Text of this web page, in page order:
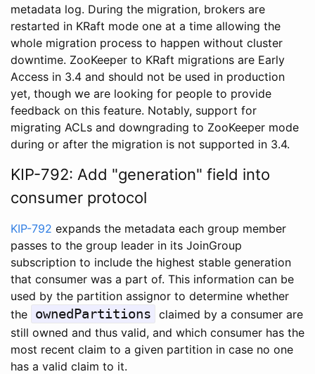
metadata log. During the migration, brokers are
restarted in KRaft mode one at a time allowing the
whole migration process to happen without cluster
downtime. ZooKeeper to KRaft migrations are Early
Access in 3.4 and should not be used in production
yet, though we are looking for people to provide
feedback on this feature. Notably, support for
migrating ACLs and downgrading to ZooKeeper mode
during or after the migration is not supported in 3.4.
KIP-792: Add "generation" field into
consumer protocol
KIP-792 expands the metadata each group member
passes to the group leader in its JoinGroup
subscription to include the highest stable generation
that consumer was a part of. This information can be
used by the partition assignor to determine whether
the ownedPartitions claimed by a consumer are
still owned and thus valid, and which consumer has the
most recent claim to a given partition in case no one
has a valid claim to it.